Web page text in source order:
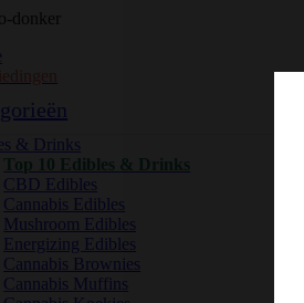
& Drinks
Top 10 Edibles & Drinks
CBD Edibles
Cannabis Edibles
Mushroom Edibles
Energizing Edibles
Cannabis Brownies
Cannabis Muffins